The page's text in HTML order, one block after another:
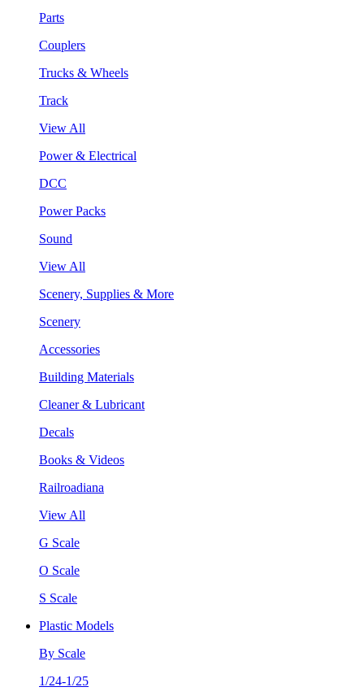
Parts
Couplers
Trucks & Wheels
Track
View All
Power & Electrical
DCC
Power Packs
Sound
View All
Scenery, Supplies & More
Scenery
Accessories
Building Materials
Cleaner & Lubricant
Decals
Books & Videos
Railroadiana
View All
G Scale
O Scale
S Scale
Plastic Models
By Scale
1/24-1/25